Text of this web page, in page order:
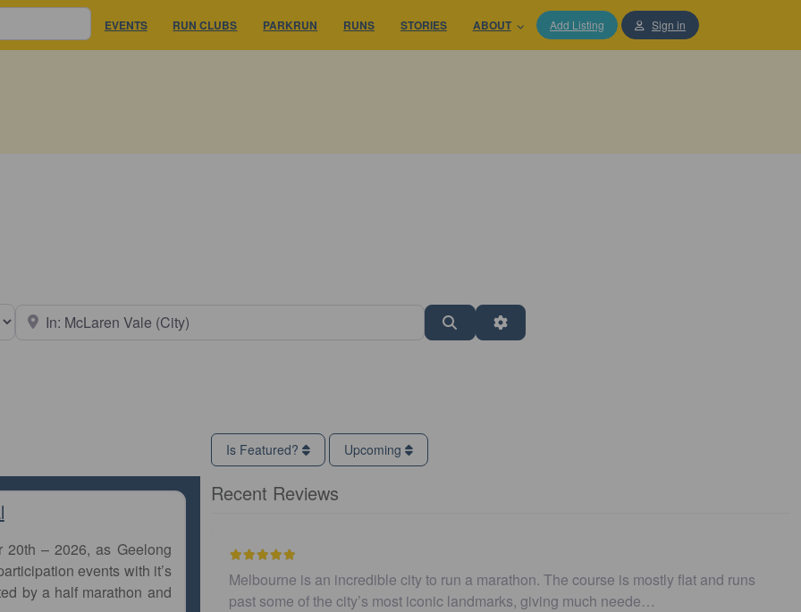
EVENTS RUN CLUBS PARKRUN RUNS STORIES ABOUT Add Listing Sign in
type Search Advanced Filters
20th – 2026, as Geelong
events with it’s
by a half marathon and
Is Featured? Upcoming
Recent Reviews
Melbourne is an incredible city to run a marathon. The course is mostly flat and runs
past some of the city’s most iconic landmarks, giving much neede…
Easy